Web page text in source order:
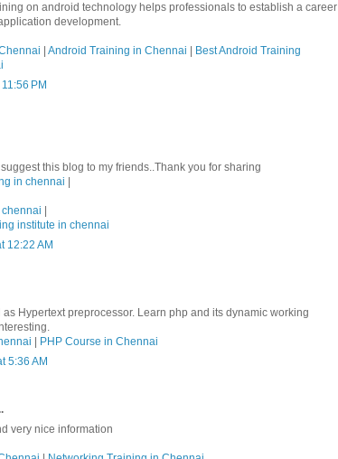
on android technology helps professionals to establish a career
development.
Android Training in Chennai
Best Android Training
PM
this blog to my friends..Thank you for sharing
in chennai
institute in chennai
12:22 AM
as Hypertext preprocessor. Learn php and its dynamic working
PHP Course in Chennai
5:36 AM
very nice information